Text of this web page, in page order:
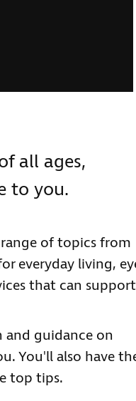
all ages,
to you.
of topics from
everyday living,
that can support
and guidance on
You'll also have
top tips.